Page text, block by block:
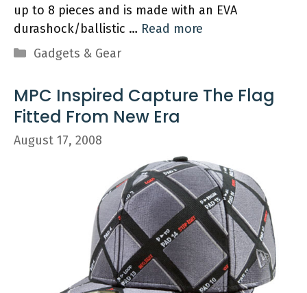
up to 8 pieces and is made with an EVA
durashock/ballistic … Read more
Categories
Gadgets & Gear
MPC Inspired Capture The Flag
Fitted From New Era
August 17, 2008